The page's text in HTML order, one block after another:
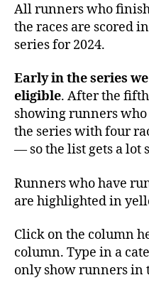
All runners who
the races are scored
series for 2024.
Early in the series
eligible. After the
showing runners
the series with four
— so the list gets a lot
Runners who have
are highlighted in
Click on the column
column. Type in a
only show runners in